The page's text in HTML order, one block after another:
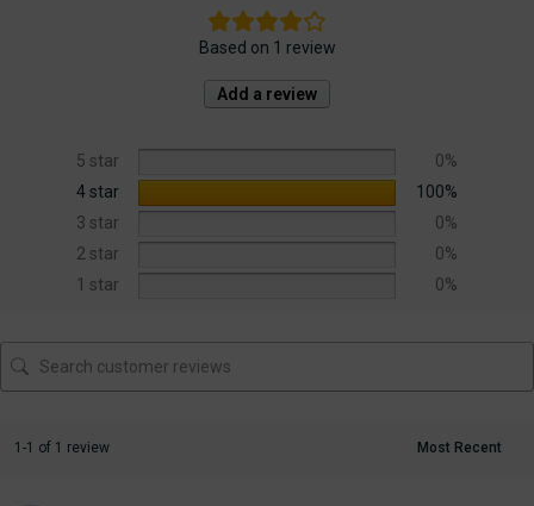
Based on 1 review
Add a review
5 star
0%
4 star
100%
3 star
0%
2 star
0%
1 star
0%
1-1 of 1 review